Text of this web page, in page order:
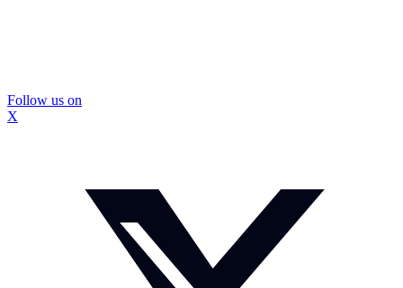
Follow us on
X